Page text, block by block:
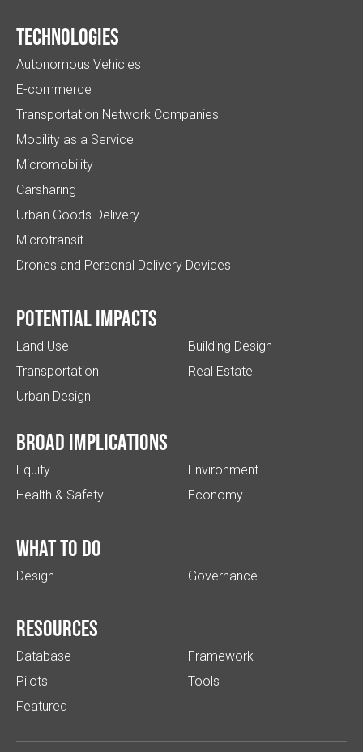
Technologies
Autonomous Vehicles
E-commerce
Transportation Network Companies
Mobility as a Service
Micromobility
Carsharing
Urban Goods Delivery
Microtransit
Drones and Personal Delivery Devices
Potential impacts
Land Use
Transportation
Urban Design
Building Design
Real Estate
Broad implications
Equity
Health & Safety
Environment
Economy
What to do
Design Governance
Resources
Database
Pilots
Featured
Framework
Tools